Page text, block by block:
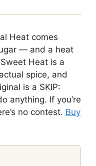
Heat comes
— and a heat
Heat is a
spice, and
is a SKIP:
anything. If you’re
no contest. Buy